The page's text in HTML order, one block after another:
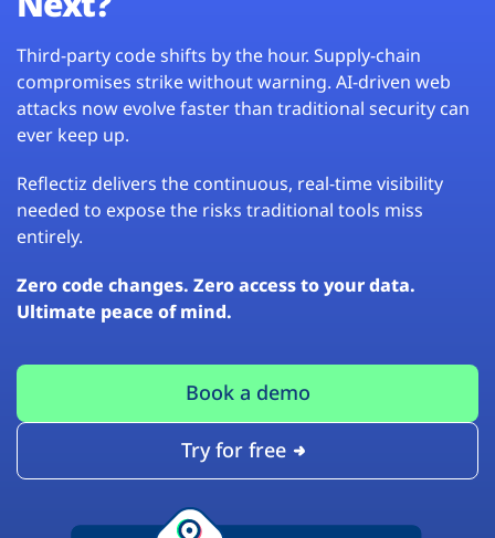
Third-party code shifts by the hour. Supply-chain
compromises strike without warning. AI-driven web
attacks now evolve faster than traditional security can
ever keep up.
Reflectiz delivers the continuous, real-time visibility
needed to expose the risks traditional tools miss
entirely.
Zero code changes. Zero access to your data.
Ultimate peace of mind.
Book a demo
Try for free